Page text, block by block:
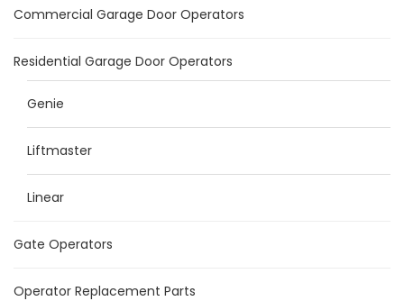
Commercial Garage Door Operators
Residential Garage Door Operators
Genie
Liftmaster
Linear
Gate Operators
Operator Replacement Parts